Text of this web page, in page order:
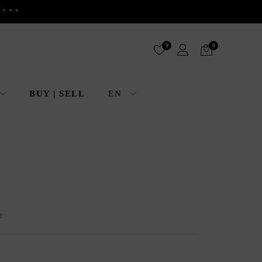
***
0 0
BUY | SELL EN